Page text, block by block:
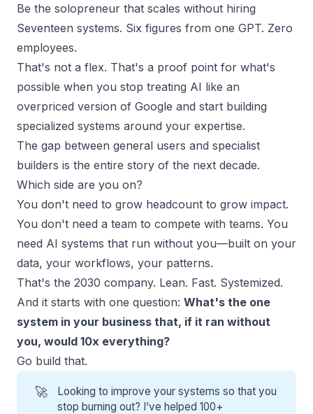
Be the solopreneur that scales without hiring
Seventeen systems. Six figures from one GPT. Zero
employees.
That's not a flex. That's a proof point for what's
possible when you stop treating AI like an
overpriced version of Google and start building
specialized systems around your expertise.
The gap between general users and specialist
builders is the entire story of the next decade.
Which side are you on?
You don't need to grow headcount to grow impact.
You don't need a team to compete with teams. You
need AI systems that run without you—built on your
data, your workflows, your patterns.
That's the 2030 company. Lean. Fast. Systemized.
And it starts with one question: What's the one
system in your business that, if it ran without
you, would 10x everything?
Go build that.
🚀
Looking to improve your systems so that you
stop burning out? I’ve helped 100+